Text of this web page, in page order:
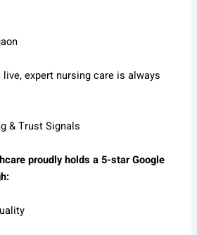
expert nursing care is always
& Trust Signals
proudly holds a 5-star Google